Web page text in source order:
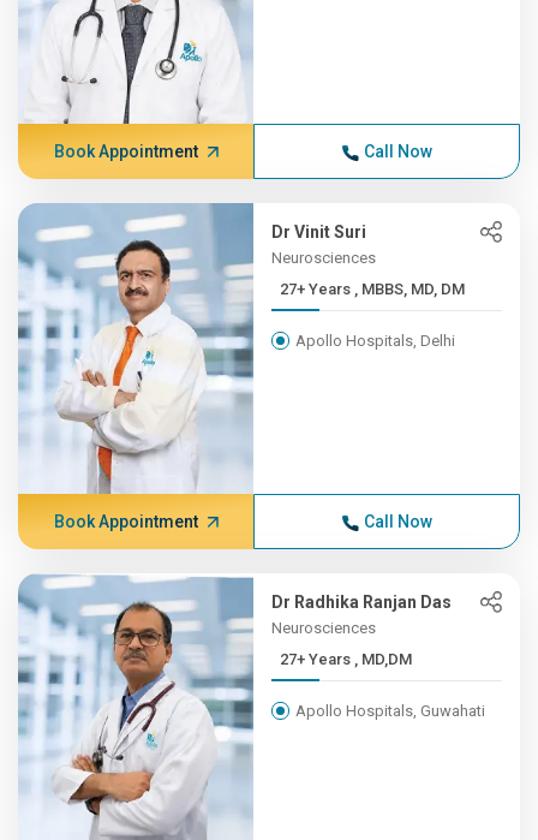
Book Appointment Call Now
Dr Vinit Suri
Neurosciences
27+ Years , MBBS, MD, DM
Apollo Hospitals, Delhi
Book Appointment Call Now
Dr Radhika Ranjan Das
Neurosciences
27+ Years , MD,DM
Apollo Hospitals, Guwahati